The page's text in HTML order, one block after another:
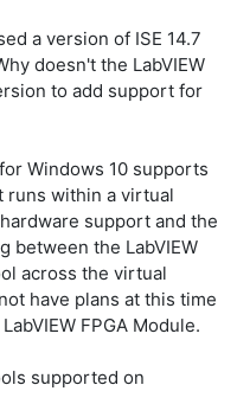
a version of ISE 14.7
doesn't the LabVIEW
to add support for
Windows 10 supports
runs within a virtual
support and the
between the LabVIEW
across the virtual
have plans at this time
FPGA Module.
supported on